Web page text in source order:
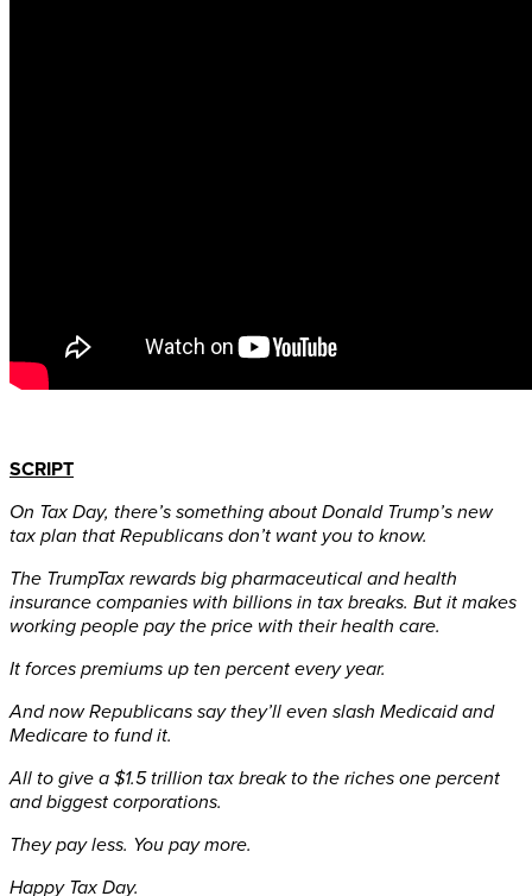
SCRIPT
On Tax Day, there’s something about Donald Trump’s new
tax plan that Republicans don’t want you to know.
The TrumpTax rewards big pharmaceutical and health
insurance companies with billions in tax breaks. But it makes
working people pay the price with their health care.
It forces premiums up ten percent every year.
And now Republicans say they’ll even slash Medicaid and
Medicare to fund it.
All to give a $1.5 trillion tax break to the riches one percent
and biggest corporations.
They pay less. You pay more.
Happy Tax Day.